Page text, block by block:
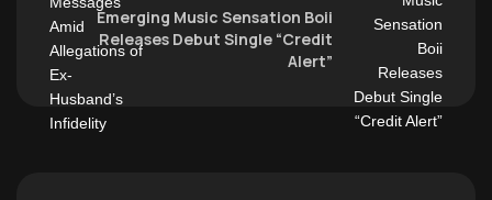
Emerging Music Sensation Boii
Releases Debut Single “Credit
Alert”